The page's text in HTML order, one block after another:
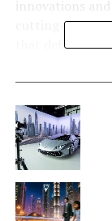
cutting-edge
that define this
website, I
illustrate why
the luxury car
new supercars
commitment to
captures the
leader in the